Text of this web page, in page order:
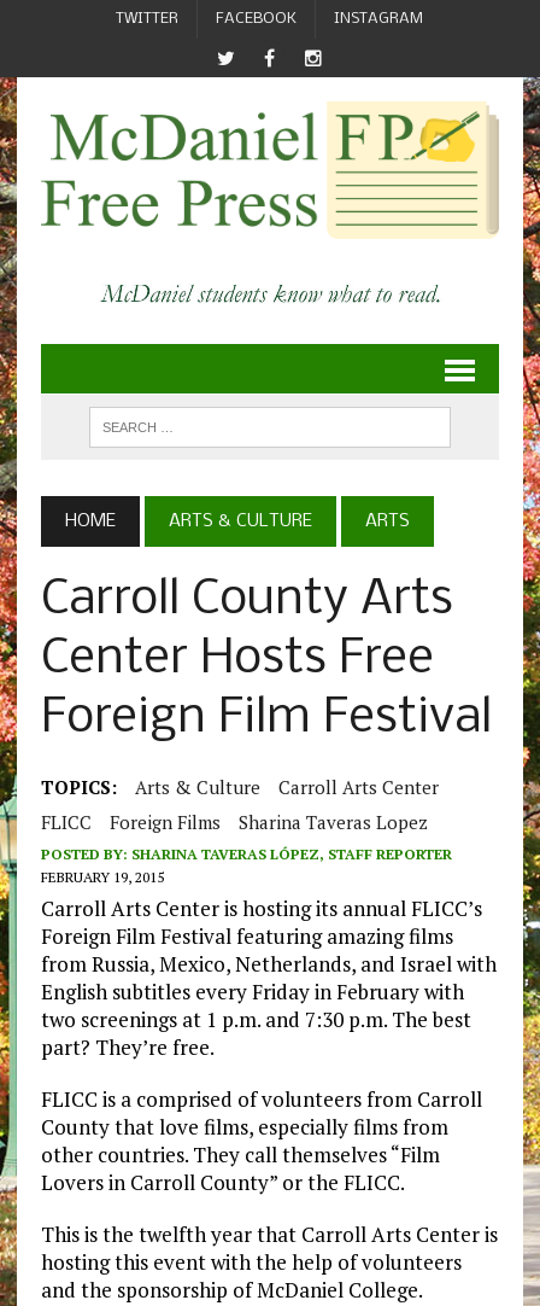
TWITTER FACEBOOK INSTAGRAM
HOME ARTS & CULTURE ARTS
Carroll County Arts
Center Hosts Free
Foreign Film Festival
TOPICS: Arts & Culture
Carroll Arts Center
FLICC
Foreign Films Sharina Taveras Lopez
POSTED BY: SHARINA TAVERAS LÓPEZ, STAFF REPORTER
FEBRUARY 19, 2015
Carroll Arts Center is hosting its annual FLICC’s
Foreign Film Festival featuring amazing films
from Russia, Mexico, Netherlands, and Israel with
English subtitles every Friday in February with
two screenings at 1 p.m. and 7:30 p.m. The best
part? They’re free.
FLICC is a comprised of volunteers from Carroll
County that love films, especially films from
other countries. They call themselves “Film
Lovers in Carroll County” or the FLICC.
This is the twelfth year that Carroll Arts Center is
hosting this event with the help of volunteers
and the sponsorship of McDaniel College.